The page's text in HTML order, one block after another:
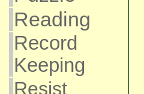
Reading
Record
Keeping
Resist